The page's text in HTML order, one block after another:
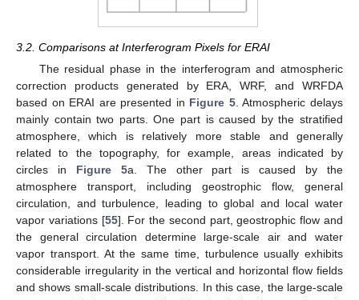
3.2. Comparisons at Interferogram Pixels for ERAI
The residual phase in the interferogram and atmospheric
correction products generated by ERA, WRF, and WRFDA
based on ERAI are presented in Figure 5. Atmospheric delays
mainly contain two parts. One part is caused by the stratified
atmosphere, which is relatively more stable and generally
related to the topography, for example, areas indicated by
circles in Figure 5a. The other part is caused by the
atmosphere transport, including geostrophic flow, general
circulation, and turbulence, leading to global and local water
vapor variations [55]. For the second part, geostrophic flow and
the general circulation determine large-scale air and water
vapor transport. At the same time, turbulence usually exhibits
considerable irregularity in the vertical and horizontal flow fields
and shows small-scale distributions. In this case, the large-scale